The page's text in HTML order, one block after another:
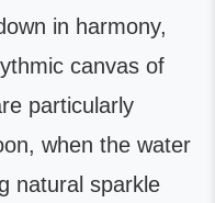
in harmony,
canvas of
particularly
when the water
natural sparkle